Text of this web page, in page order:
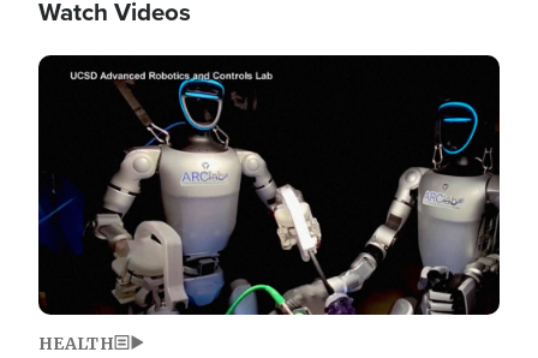
Watch Videos
Image
HEALTH